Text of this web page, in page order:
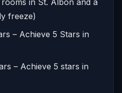
in St. Albon and a
freeze)
– Achieve 5 Stars in
– Achieve 5 stars in